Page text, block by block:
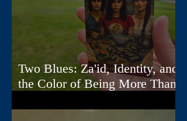
Two Blues: Za'id, Identity, and
the Color of Being More Than